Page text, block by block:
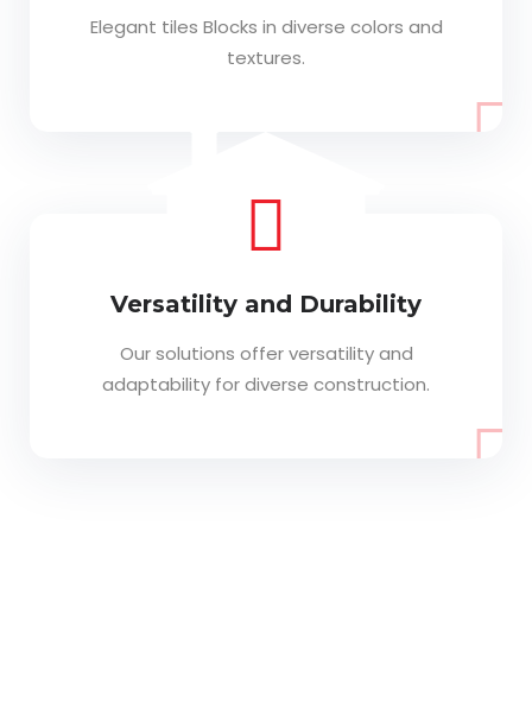
Elegant tiles Blocks in diverse colors and
textures.
Versatility and Durability
Our solutions offer versatility and
adaptability for diverse construction.